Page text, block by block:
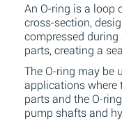
An O-ring is a loop
cross-section,
compressed
parts, creating a
The O-ring may be
applications where
parts and the O-
pump shafts and